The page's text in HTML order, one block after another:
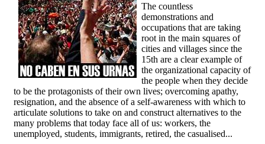
The countless
demonstrations and
occupations that are taking
root in the main squares of
cities and villages since the
15th are a clear example of
the organizational capacity of
the people when they decide
to be the protagonists of their own lives; overcoming apathy,
resignation, and the absence of a self-awareness with which to
articulate solutions to take on and construct alternatives to the
many problems that today face all of us: workers, the
unemployed, students, immigrants, retired, the casualised...